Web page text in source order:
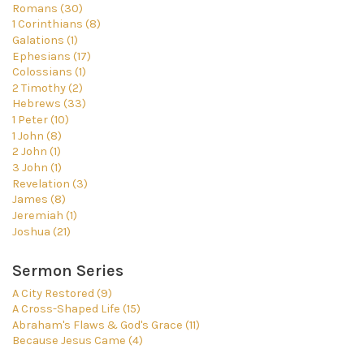
Romans (30)
1 Corinthians (8)
Galations (1)
Ephesians (17)
Colossians (1)
2 Timothy (2)
Hebrews (33)
1 Peter (10)
1 John (8)
2 John (1)
3 John (1)
Revelation (3)
James (8)
Jeremiah (1)
Joshua (21)
Sermon Series
A City Restored (9)
A Cross-Shaped Life (15)
Abraham's Flaws & God's Grace (11)
Because Jesus Came (4)